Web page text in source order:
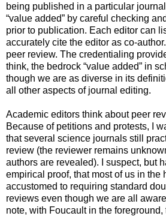
being published in a particular
“value added” by careful checking
prior to publication. Each editor can
accurately cite the editor as co-
peer review. The credentialing
think, the bedrock “value added” in
though we are as diverse in its
all other aspects of journal editing.
Academic editors think about peer
Because of petitions and protests, I
that several science journals still
review (the reviewer remains
authors are revealed). I suspect, but
empirical proof, that most of us in the
accustomed to requiring standard
reviews even though we are all
note, with Foucault in the